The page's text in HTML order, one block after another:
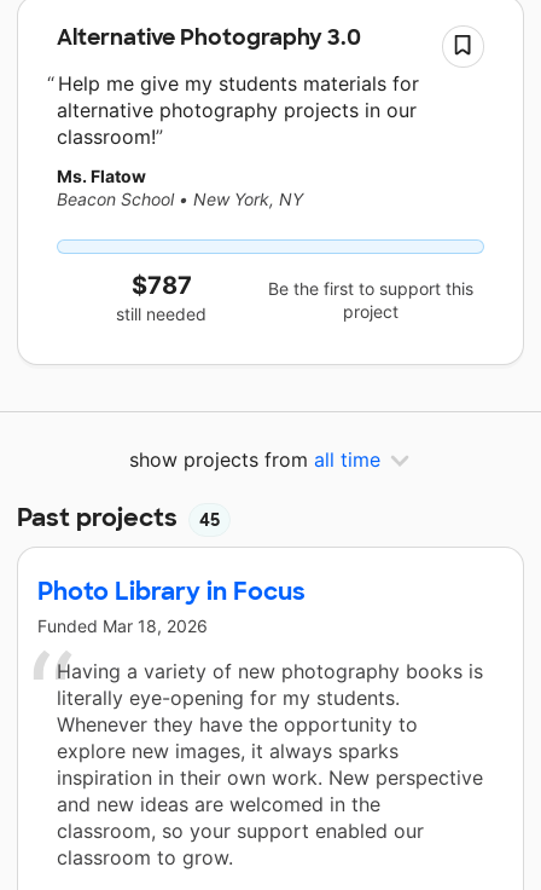
Alternative Photography 3.0
Help me give my students materials for
alternative photography projects in our
classroom!
Ms. Flatow
Beacon School • New York, NY
$787
still needed
Be the first to support this
project
show projects from all time
Past projects 45
Photo Library in Focus
Funded Mar 18, 2026
Having a variety of new photography books is
literally eye-opening for my students.
Whenever they have the opportunity to
explore new images, it always sparks
inspiration in their own work. New perspective
and new ideas are welcomed in the
classroom, so your support enabled our
classroom to grow.